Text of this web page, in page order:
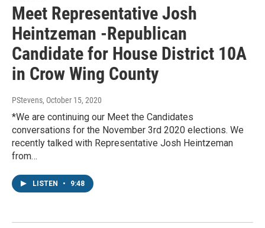
Meet Representative Josh
Heintzeman -Republican
Candidate for House District 10A
in Crow Wing County
PStevens, October 15, 2020
*We are continuing our Meet the Candidates
conversations for the November 3rd 2020 elections. We
recently talked with Representative Josh Heintzeman
from…
LISTEN • 9:48